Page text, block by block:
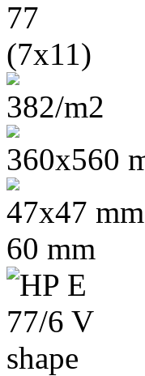
77
(7x11)
382/m2
360x560
47x47 mm
60 mm